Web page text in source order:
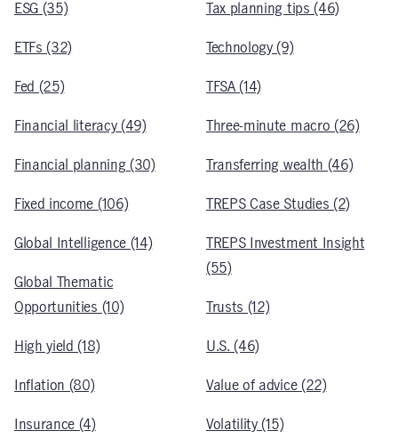
ESG (35)
ETFs (32)
Fed (25)
Financial literacy (49)
Financial planning (30)
Fixed income (106)
Global Intelligence (14)
Global Thematic
Opportunities (10)
High yield (18)
Inflation (80)
Insurance (4)
Tax planning tips (46)
Technology (9)
TFSA (14)
Three-minute macro (26)
Transferring wealth (46)
TREPS Case Studies (2)
TREPS Investment Insight
(55)
Trusts (12)
U.S. (46)
Value of advice (22)
Volatility (15)